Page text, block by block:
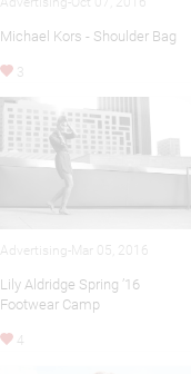
Michael Kors - Shoulder Bag
3
Advertising-Mar 05, 2016
Lily Aldridge Spring ’16
Footwear Camp
4